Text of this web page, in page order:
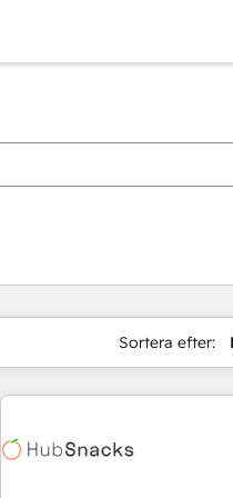
Sortera efter: